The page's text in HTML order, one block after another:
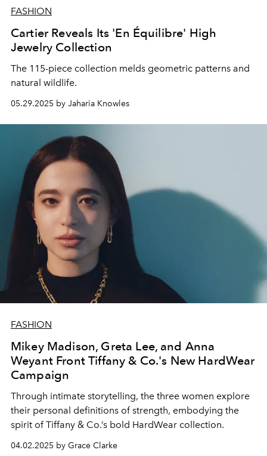
FASHION
Cartier Reveals Its 'En Équilibre' High
Jewelry Collection
The 115-piece collection melds geometric patterns and
natural wildlife.
05.29.2025 by Jaharia Knowles
FASHION
Mikey Madison, Greta Lee, and Anna
Weyant Front Tiffany & Co.'s New HardWear
Campaign
Through intimate storytelling, the three women explore
their personal definitions of strength, embodying the
spirit of Tiffany & Co.’s bold HardWear collection.
04.02.2025 by Grace Clarke